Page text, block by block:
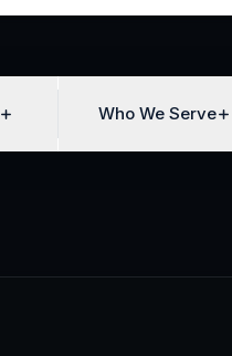
Who We Serve